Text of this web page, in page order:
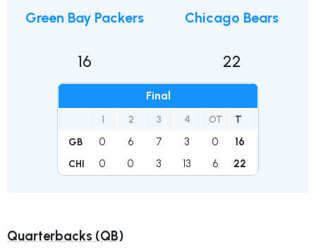
Green Bay Packers
16
Final
1 2 3 4 OT T
GB 0 6 7 3 0 16
CHI 0 0 3 13 6 22
Chicago Bears
22
Quarterbacks (QB)